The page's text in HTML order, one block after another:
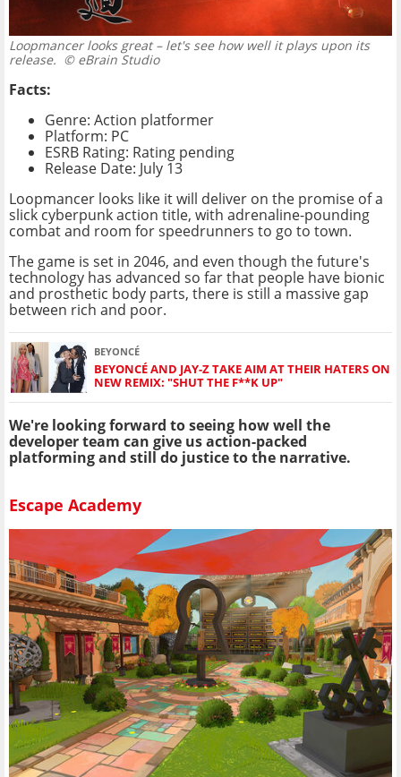
Loopmancer looks great – let's see how well it plays upon its
release. © eBrain Studio
Facts:
Genre: Action platformer
Platform: PC
ESRB Rating: Rating pending
Release Date: July 13
Loopmancer looks like it will deliver on the promise of a
slick cyberpunk action title, with adrenaline-pounding
combat and room for speedrunners to go to town.
The game is set in 2046, and even though the future's
technology has advanced so far that people have bionic
and prosthetic body parts, there is still a massive gap
between rich and poor.
BEYONCÉ
BEYONCÉ AND JAY-Z TAKE AIM AT THEIR HATERS ON
NEW REMIX: "SHUT THE F**K UP"
We're looking forward to seeing how well the
developer team can give us action-packed
platforming and still do justice to the narrative.
Escape Academy